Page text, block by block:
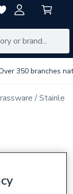
350 branches